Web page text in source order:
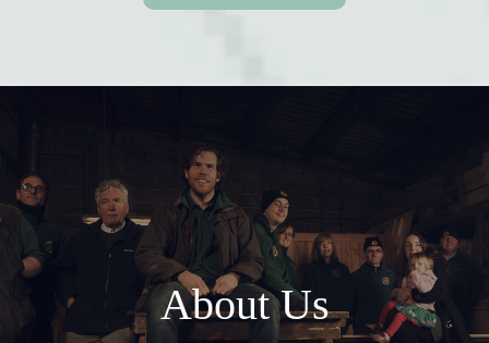
About Us